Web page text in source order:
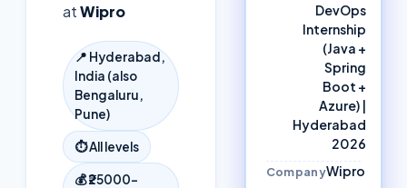
atWipro
📍 Hyderabad,
India (also
Bengaluru,
Pune)
⏱All levels
💰₹25000–
DevOps
Internship
(Java +
Spring
Boot +
Azure) |
Hyderabad
2026
CompanyWipro